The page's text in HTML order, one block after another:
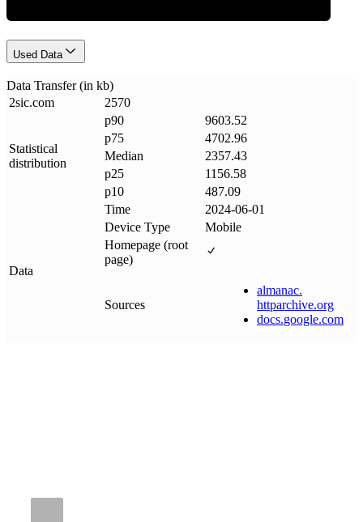
Used Data
Data Transfer (in kb)
2sic.com 2570
Statistical
distribution
p90
9603.52
p75
4702.96
Median
2357.43
p25
1156.58
p10
487.09
Data
Time
2024-06-01
Device Type
Mobile
Homepage (root
page)
Sources
almanac.
httparchive.org
docs.google.com